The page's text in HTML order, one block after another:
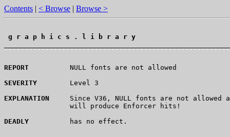
Contents | < Browse | Browse >
g r a p h i c s . l i b r a r y
REPORT
          NULL fonts are not allowed
SEVERITY
        Level 3
EXPLANATION
Since V36, NULL fonts are not allowed
                will produce Enforcer hits!
DEADLY
          has no effect.